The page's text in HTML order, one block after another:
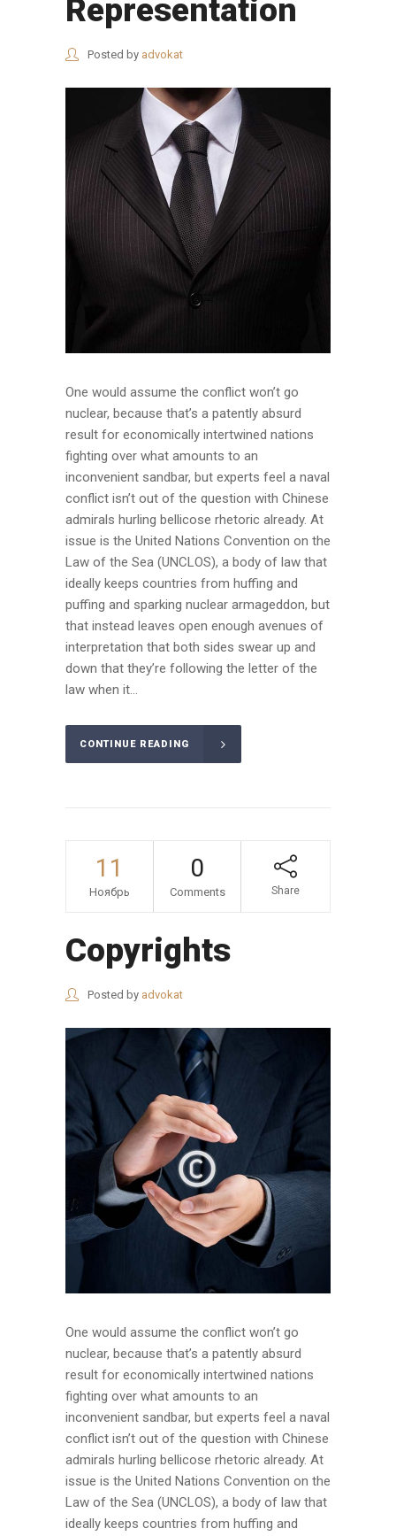
Representation
Posted by advokat
One would assume the conflict won’t go
nuclear, because that’s a patently absurd
result for economically intertwined nations
fighting over what amounts to an
inconvenient sandbar, but experts feel a naval
conflict isn’t out of the question with Chinese
admirals hurling bellicose rhetoric already. At
issue is the United Nations Convention on the
Law of the Sea (UNCLOS), a body of law that
ideally keeps countries from huffing and
puffing and sparking nuclear armageddon, but
that instead leaves open enough avenues of
interpretation that both sides swear up and
down that they’re following the letter of the
law when it...
CONTINUE READING
11
Ноябрь
0
Comments Share
Copyrights
Posted by advokat
One would assume the conflict won’t go
nuclear, because that’s a patently absurd
result for economically intertwined nations
fighting over what amounts to an
inconvenient sandbar, but experts feel a naval
conflict isn’t out of the question with Chinese
admirals hurling bellicose rhetoric already. At
issue is the United Nations Convention on the
Law of the Sea (UNCLOS), a body of law that
ideally keeps countries from huffing and